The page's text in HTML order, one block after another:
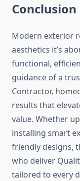
Conclusion
Modern exterior
aesthetics it’s
functional,
guidance of a
Contractor,
results that
value. Whether
installing smart
friendly designs,
who deliver
tailored to every